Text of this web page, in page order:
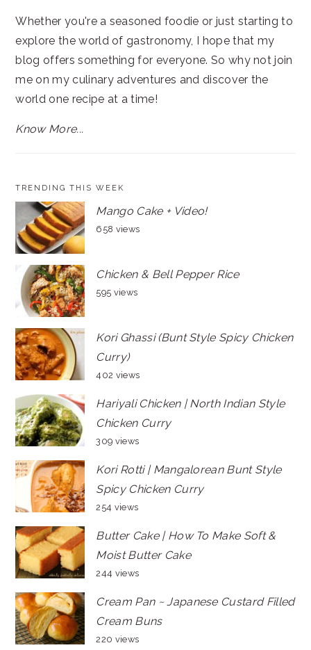
Whether you're a seasoned foodie or just starting to
explore the world of gastronomy, I hope that my
blog offers something for everyone. So why not join
me on my culinary adventures and discover the
world one recipe at a time!
Know More...
TRENDING THIS WEEK
Mango Cake + Video!
658 views
Chicken & Bell Pepper Rice
595 views
Kori Ghassi (Bunt Style Spicy Chicken
Curry)
402 views
Hariyali Chicken | North Indian Style
Chicken Curry
309 views
Kori Rotti | Mangalorean Bunt Style
Spicy Chicken Curry
254 views
Butter Cake | How To Make Soft &
Moist Butter Cake
244 views
Cream Pan ~ Japanese Custard Filled
Cream Buns
220 views